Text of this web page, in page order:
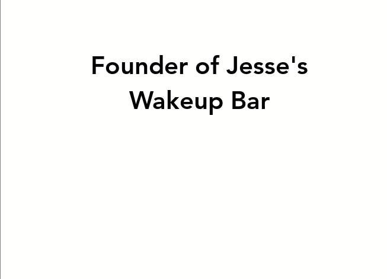
Founder of Jesse's
Wakeup Bar